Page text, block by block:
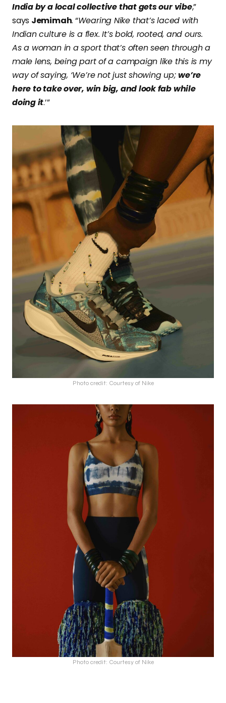
India by a local collective that gets our vibe,”
says Jemimah. “Wearing Nike that’s laced with
Indian culture is a flex. It’s bold, rooted, and ours.
As a woman in a sport that’s often seen through a
male lens, being part of a campaign like this is my
way of saying, ‘We’re not just showing up;we’re
here to take over, win big, and look fab while
doing it.’”
Photo credit: Courtesy of Nike
Photo credit: Courtesy of Nike